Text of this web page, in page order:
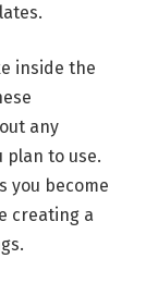
inside the
any
plan to use.
you become
creating a